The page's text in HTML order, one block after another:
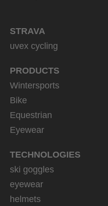
STRAVA
uvex cycling
PRODUCTS
Wintersports
Bike
Equestrian
Eyewear
TECHNOLOGIES
ski goggles
eyewear
helmets